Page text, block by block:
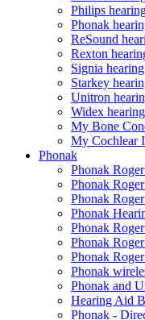
Philips
Phonak
ReSound
Rexton
Signia
Starkey
Unitron
Widex
My Bone
My Cochlear
Phonak
Phonak
Phonak
Phonak
Phonak
Phonak
Phonak
Phonak
Phonak
Phonak and
Hearing Aid
Phonak -